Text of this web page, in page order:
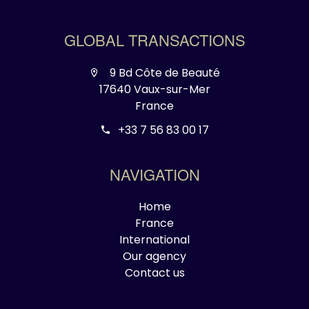
GLOBAL TRANSACTIONS
9 Bd Côte de Beauté
17640 Vaux-sur-Mer
France
+33 7 56 83 00 17
NAVIGATION
Home
France
International
Our agency
Contact us